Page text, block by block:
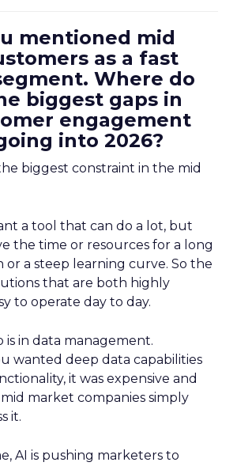
mentioned mid
as a fast
Where do
biggest gaps in
engagement
into 2026?
biggest constraint in the mid
a tool that can do a lot, but
the time or resources for a long
a steep learning curve. So the
that are both highly
to operate day to day.
is in data management.
wanted deep data capabilities
it was expensive and
market companies simply
it.
AI is pushing marketers to